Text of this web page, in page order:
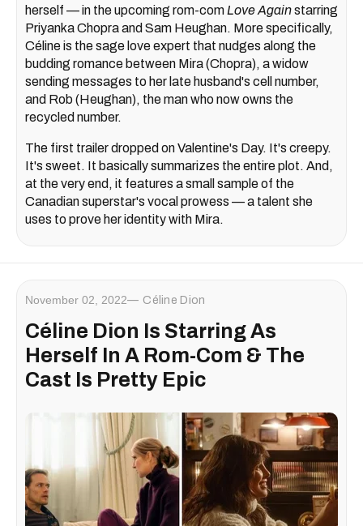
herself — in the upcoming rom-com Love Againstarring
Priyanka Chopra and Sam Heughan. More specifically,
Céline is the sage love expert that nudges along the
budding romance between Mira (Chopra), a widow
sending messages to her late husband's cell number,
and Rob (Heughan), the man who now owns the
recycled number.
The first trailer dropped on Valentine's Day. It's creepy.
It's sweet. It basically summarizes the entire plot. And,
at the very end, it features a small sample of the
Canadian superstar's vocal prowess — a talent she
uses to prove her identity with Mira.
November 02, 2022 Céline Dion
Céline Dion Is Starring As
Herself In A Rom-Com & The
Cast Is Pretty Epic